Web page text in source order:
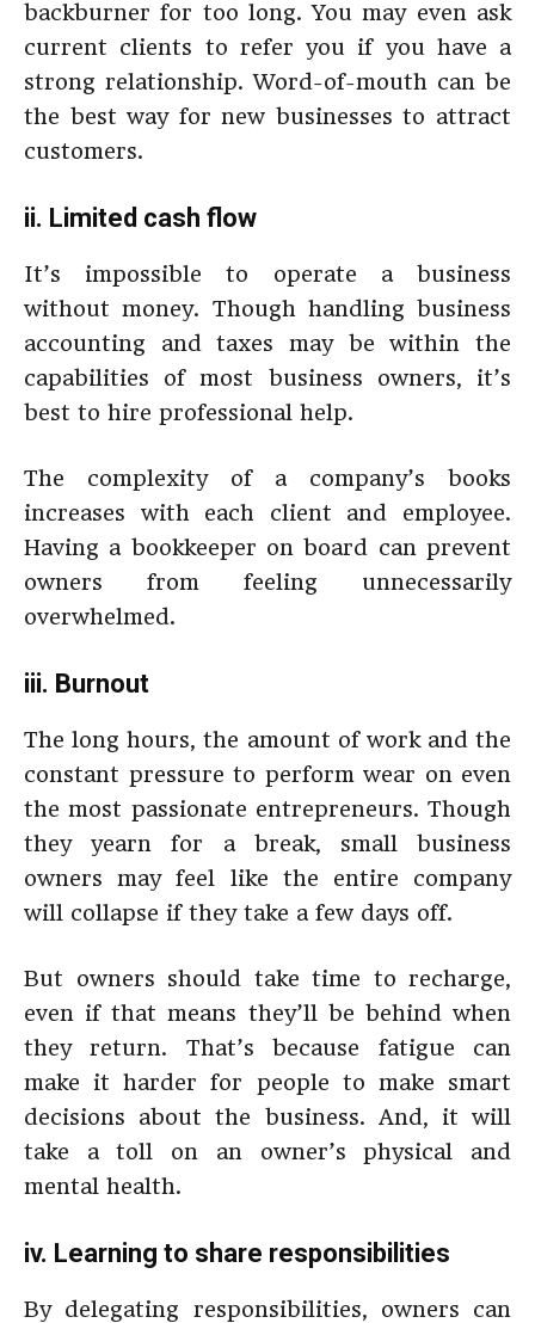
backburner for too long. You may even ask
current clients to refer you if you have a
strong relationship. Word-of-mouth can be
the best way for new businesses to attract
customers.
ii. Limited cash flow
It’s impossible to operate a business
without money. Though handling business
accounting and taxes may be within the
capabilities of most business owners, it’s
best to hire professional help.
The complexity of a company’s books
increases with each client and employee.
Having a bookkeeper on board can prevent
owners from feeling unnecessarily
overwhelmed.
iii. Burnout
The long hours, the amount of work and the
constant pressure to perform wear on even
the most passionate entrepreneurs. Though
they yearn for a break, small business
owners may feel like the entire company
will collapse if they take a few days off.
But owners should take time to recharge,
even if that means they’ll be behind when
they return. That’s because fatigue can
make it harder for people to make smart
decisions about the business. And, it will
take a toll on an owner’s physical and
mental health.
iv. Learning to share responsibilities
By delegating responsibilities, owners can